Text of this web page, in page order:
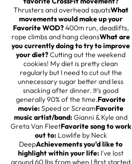
Thrusters and overhead squatsWhat
movements would make up your
Favorite WOD?400m run, deadlifts,
rope climbs and hang cleansWhat are
you currently doing to try to improve
your diet?Cutting out the weekend
cookies! My diet is pretty clean
regularly but I need to cut out the
unnecessary sugar better and less
snacking after dinner. It's good
generally 90% of the time.Favorite
movie:Speed or ScreamFavorite
music artist/band:Gianni & Kyle and
Greta Van FleetFavorite song to work
out to:Lowlife by Neck
DeepAchievements you’d like to
highlight within your life: I've lost
around 60 lbs from when I first started